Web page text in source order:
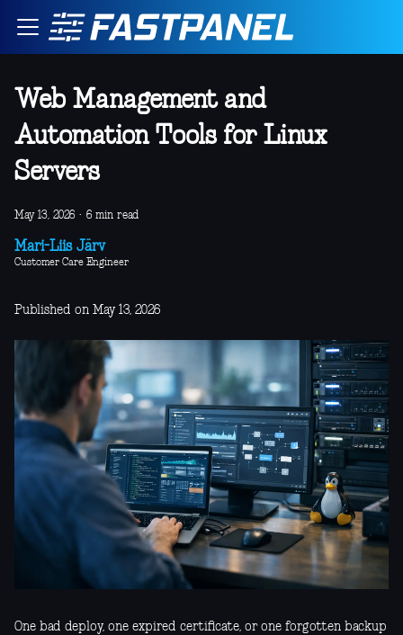
Web Management and
Automation Tools for Linux
Servers
May 13, 2026 · 6 min read
Mari-Liis Järv
Customer Care Engineer
Published on May 13, 2026
One bad deploy, one expired certificate, or one forgotten backup